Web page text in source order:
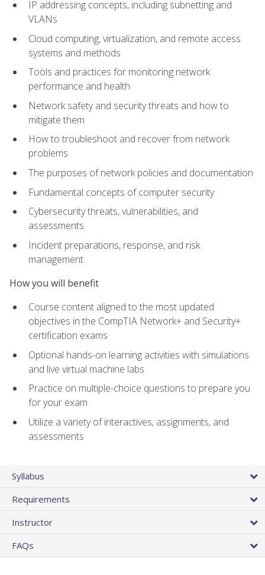
IP addressing concepts, including subnetting and
VLANs
Cloud computing, virtualization, and remote access
systems and methods
Tools and practices for monitoring network
performance and health
Network safety and security threats and how to
mitigate them
How to troubleshoot and recover from network
problems
The purposes of network policies and documentation
Fundamental concepts of computer security
Cybersecurity threats, vulnerabilities, and
assessments
Incident preparations, response, and risk
management
How you will benefit
Course content aligned to the most updated
objectives in the CompTIA Network+ and Security+
certification exams
Optional hands-on learning activities with simulations
and live virtual machine labs
Practice on multiple-choice questions to prepare you
for your exam
Utilize a variety of interactives, assignments, and
assessments
Syllabus
Requirements
Instructor
FAQs